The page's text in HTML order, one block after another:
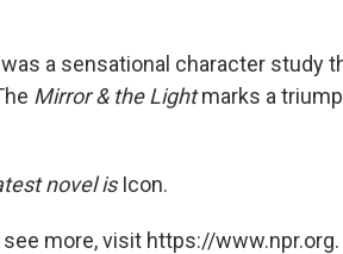
was a sensational character study
Mirror & the Lightmarks a
novel isIcon.
see more, visit https://www.npr.org.